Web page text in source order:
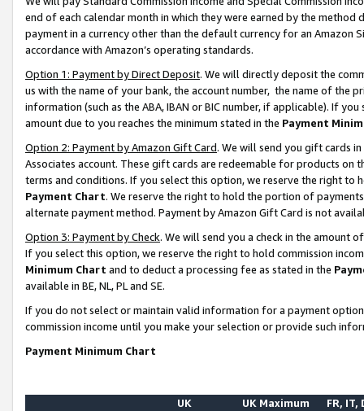
end of each calendar month in which they were earned by the
payment in a currency other than the default currency for an Amazon
accordance with Amazon’s operating standards.
Option 1: Payment by Direct Deposit. We will directly deposit the
us with the name of your bank, the account number, the name of the
information (such as the ABA, IBAN or BIC number, if applicable). If
amount due to you reaches the minimum stated in the Payment
Option 2: Payment by Amazon Gift Card. We will send you gift cards
Associates account. These gift cards are redeemable for products on
terms and conditions. If you select this option, we reserve the right to
Payment Chart. We reserve the right to hold the portion of
alternate payment method. Payment by Amazon Gift Card is not
Option 3: Payment by Check. We will send you a check in the amount
If you select this option, we reserve the right to hold commission
Minimum Chart and to deduct a processing fee as stated in the
available in BE, NL, PL and SE.
If you do not select or maintain valid information for a payment
commission income until you make your selection or provide such
Payment Minimum Chart
UK
UK Maximum FR, IT,